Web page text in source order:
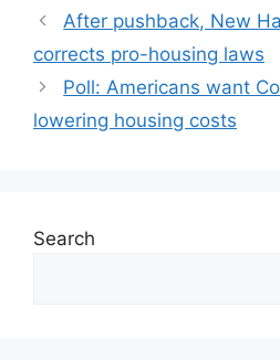
After pushback, New
corrects pro-housing laws
Poll: Americans want
lowering housing costs
Search